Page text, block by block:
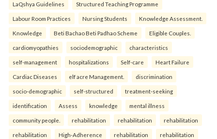
LaQshya Guidelines Structured Teaching Programme
Labour Room Practices Nursing Students Knowledge Assessment.
Knowledge Beti Bachao Beti Padhao Scheme Eligible Couples.
cardiomyopathies sociodemographic characteristics
self-management hospitalizations Self-care Heart Failure
Cardiac Diseases elf acre Management. discrimination
socio-demographic self-structured treatment-seeking
identification Assess knowledge mental illness
community people. rehabilitation rehabilitation rehabilitation
rehabilitation High-Adherence rehabilitation rehabilitation